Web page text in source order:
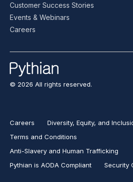
Customer Success Stories
Events & Webinars
Careers
© 2026 All rights reserved.
Careers Diversity, Equity, and
Terms and Conditions
Anti-Slavery and Human Trafficking
Pythian is AODA Compliant
Security